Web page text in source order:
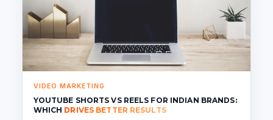
VIDEO MARKETING
YOUTUBE SHORTS VS REELS FOR INDIAN BRANDS:
WHICH DRIVES BETTER RESULTS